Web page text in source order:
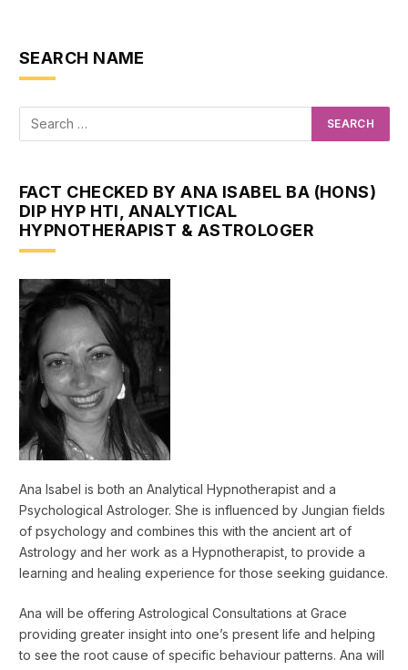
SEARCH NAME
FACT CHECKED BY ANA ISABEL BA (HONS)
DIP HYP HTI, ANALYTICAL
HYPNOTHERAPIST & ASTROLOGER
Ana Isabel is both an Analytical Hypnotherapist and a
Psychological Astrologer. She is influenced by Jungian fields
of psychology and combines this with the ancient art of
Astrology and her work as a Hypnotherapist, to provide a
learning and healing experience for those seeking guidance.
Ana will be offering Astrological Consultations at Grace
providing greater insight into one’s present life and helping
to see the root cause of specific behaviour patterns. Ana will